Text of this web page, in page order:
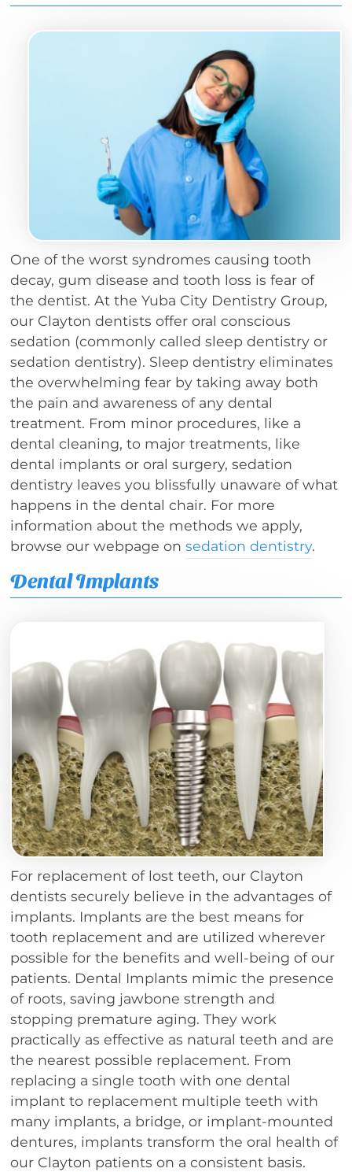
One of the worst syndromes causing tooth
decay, gum disease and tooth loss is fear of
the dentist. At the Yuba City Dentistry Group,
our Clayton dentists offer oral conscious
sedation (commonly called sleep dentistry or
sedation dentistry). Sleep dentistry eliminates
the overwhelming fear by taking away both
the pain and awareness of any dental
treatment. From minor procedures, like a
dental cleaning, to major treatments, like
dental implants or oral surgery, sedation
dentistry leaves you blissfully unaware of what
happens in the dental chair. For more
information about the methods we apply,
browse our webpage onsedation dentistry.
Dental Implants
For replacement of lost teeth, our Clayton
dentists securely believe in the advantages of
implants. Implants are the best means for
tooth replacement and are utilized wherever
possible for the benefits and well-being of our
patients. Dental Implants mimic the presence
of roots, saving jawbone strength and
stopping premature aging. They work
practically as effective as natural teeth and are
the nearest possible replacement. From
replacing a single tooth with one dental
implant to replacement multiple teeth with
many implants, a bridge, or implant-mounted
dentures, implants transform the oral health of
our Clayton patients on a consistent basis.